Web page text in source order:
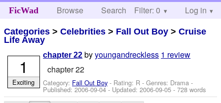
FicWad Browse Search Help
Filter: 0 Log in
Categories >Celebrities > Fall Out Boy >Cruise
Life Away
chapter 22 byyoungandreckless 1 review
chapter 22
Category: Fall Out Boy - Rating: R - Genres: Drama -
Published:2006-09-04- Updated:2006-09-05 - 728 words
1
Exciting